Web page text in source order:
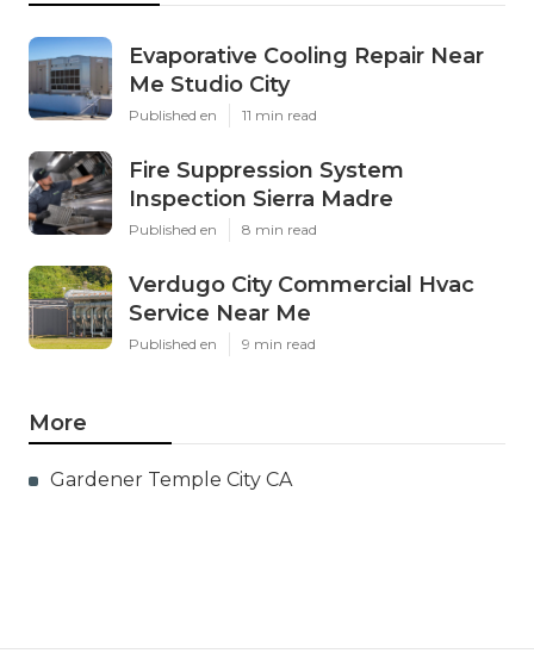
Evaporative Cooling Repair Near
Me Studio City
Published en 11 min read
Fire Suppression System
Inspection Sierra Madre
Published en 8 min read
Verdugo City Commercial Hvac
Service Near Me
Published en 9 min read
More
Gardener Temple City CA